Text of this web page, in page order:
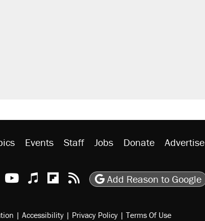
Events Staff Jobs Donate Advertise
XInstagram
TikTok
Reason Youtube
Apple Podcasts
Reason on Flipboard
Reason RSS
Add Reason to Google
| Accessibility | Privacy Policy | Terms Of Use